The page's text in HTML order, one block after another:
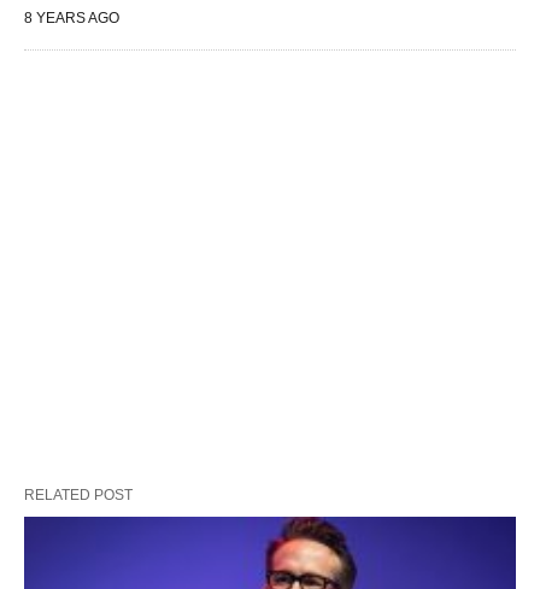
8 YEARS AGO
RELATED POST